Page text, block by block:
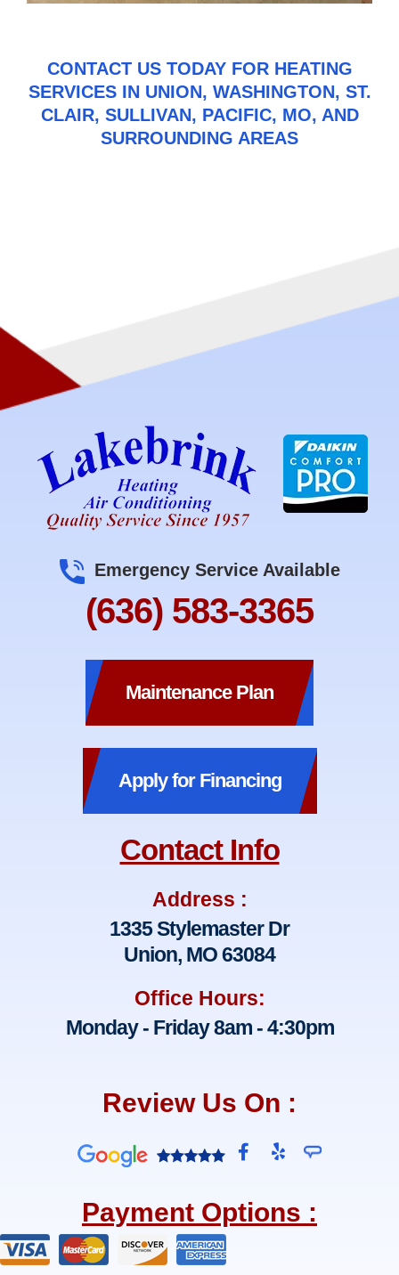
CONTACT USTODAY FOR HEATING
SERVICES IN UNION, WASHINGTON, ST.
CLAIR, SULLIVAN, PACIFIC, MO, AND
SURROUNDING AREAS
Emergency Service Available
(636) 583-3365
Maintenance Plan
Apply for Financing
Contact Info
Address :
1335 Stylemaster Dr
Union, MO 63084
Office Hours:
Monday - Friday 8am - 4:30pm
Review Us On :
F
a
e
b
Y
e
Payment Options :